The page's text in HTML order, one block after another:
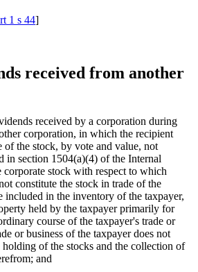
1 s 44]
received from another
received by a corporation during
corporation, in which the recipient
of the stock, by vote and value, not
in section 1504(a)(4) of the Internal
corporate stock with respect to which
constitute the stock in trade of the
included in the inventory of the taxpayer,
held by the taxpayer primarily for
course of the taxpayer's trade or
or business of the taxpayer does not
of the stocks and the collection of
and